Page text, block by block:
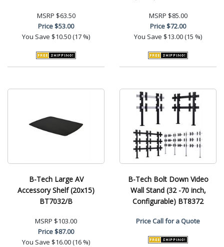
MSRP $63.50
Price$53.00
You Save $10.50 (17 %)
MSRP $85.00
Price$72.00
You Save $13.00 (15 %)
B-Tech Large AV
Accessory Shelf (20x15)
BT7032/B
MSRP $103.00
Price$87.00
You Save $16.00 (16 %)
B-Tech Bolt Down Video
Wall Stand (32 -70 inch,
Configurable) BT8372
Price Call for a Quote